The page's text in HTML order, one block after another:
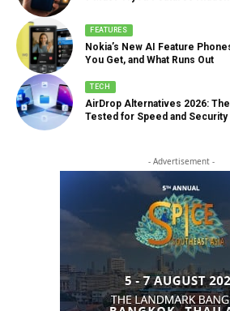
FEATURES
Nokia’s New AI Feature
You Get, and What Runs Out
TECH
AirDrop Alternatives 2026:
Tested for Speed and Security
- Advertisement -